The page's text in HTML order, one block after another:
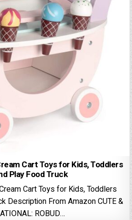
Cart Toys for Kids, Toddlers
Play Food Truck
Cart Toys for Kids, Toddlers
Description From Amazon CUTE &
ROBUD…